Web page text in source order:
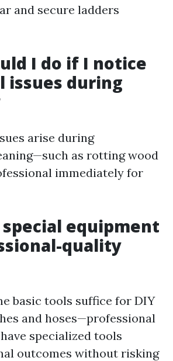
and secure ladders
I do if I notice
issues during
arise during
as rotting wood
immediately for
special equipment
quality
basic tools suffice for DIY
and hoses—professional
specialized tools
outcomes without risking